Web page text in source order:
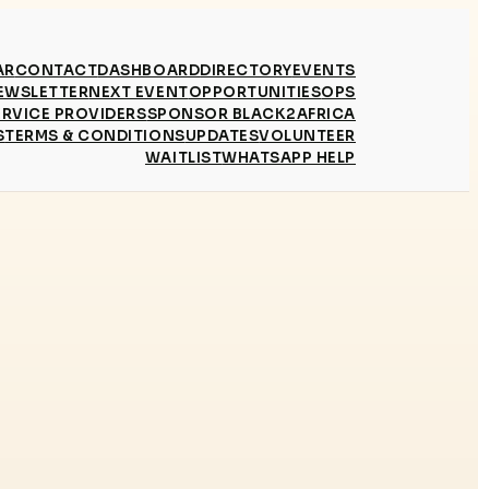
CONTACTDASHBOARDDIRECTORYEVENTS
NEXT EVENTOPPORTUNITIESOPS
PROVIDERSSPONSOR BLACK2AFRICA
TERMS & CONDITIONSUPDATESVOLUNTEER
WAITLISTWHATSAPP HELP